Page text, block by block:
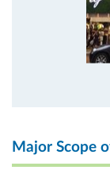
Major Scope